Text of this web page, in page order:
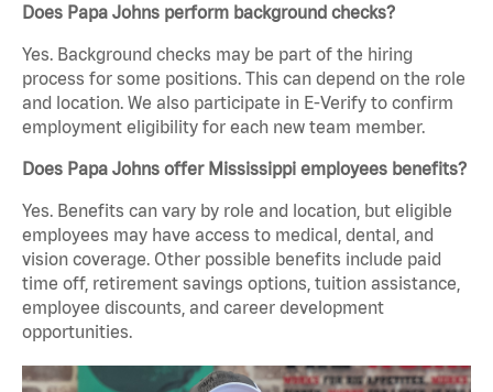
Does Papa Johns perform background checks?
Yes. Background checks may be part of the hiring
process for some positions. This can depend on the role
and location. We also participate in E-Verify to confirm
employment eligibility for each new team member.
Does Papa Johns offer Mississippi employees benefits?
Yes. Benefits can vary by role and location, but eligible
employees may have access to medical, dental, and
vision coverage. Other possible benefits include paid
time off, retirement savings options, tuition assistance,
employee discounts, and career development
opportunities.